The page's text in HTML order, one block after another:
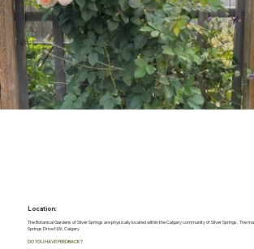
Location:
The Botanical Gardens of Silver Springs are physically located within the Calgary community of Silver Springs. The
Springs Drive NW, Calgary
DO YOU HAVE FEEDBACK?